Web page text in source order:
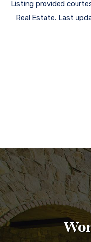
Listing provided
Real Estate. Last